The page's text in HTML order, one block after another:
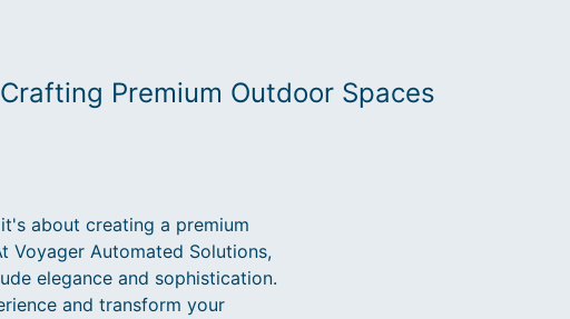
Premium Outdoor Spaces
about creating a premium
Voyager Automated Solutions,
elegance and sophistication.
and transform your